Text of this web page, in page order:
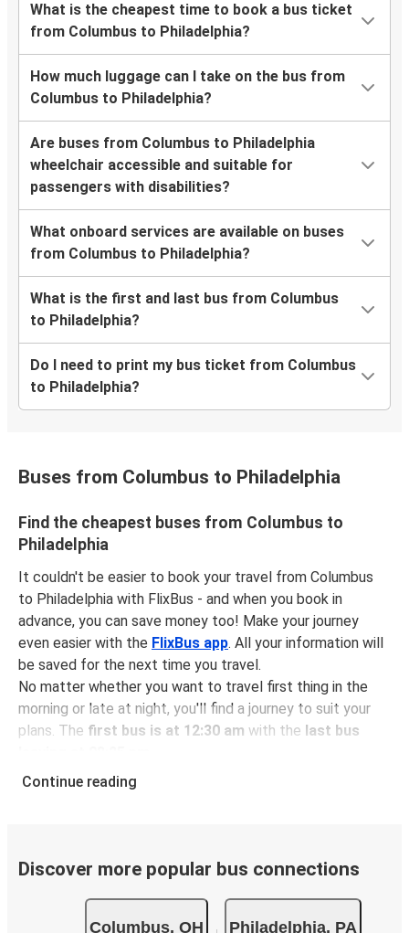
What is the cheapest time to book a bus ticket
from Columbus to Philadelphia?
How much luggage can I take on the bus from
Columbus to Philadelphia?
Are buses from Columbus to Philadelphia
wheelchair accessible and suitable for
passengers with disabilities?
What onboard services are available on buses
from Columbus to Philadelphia?
What is the first and last bus from Columbus
to Philadelphia?
Do I need to print my bus ticket from Columbus
to Philadelphia?
Buses from Columbus to Philadelphia
Find the cheapest buses from Columbus to
Philadelphia
It couldn't be easier to book your travel from Columbus
to Philadelphia with FlixBus - and when you book in
advance, you can save money too! Make your journey
even easier with the FlixBus app. All your information will
be saved for the next time you travel.
No matter whether you want to travel first thing in the
morning or late at night, you'll find a journey to suit your
plans. The first bus is at 12:30 am with the last bus
You can pick up a bus ticket from Columbus to
conscious travelers. We're working towards being100%
and offer all travelers the opportunity to
offset their carbon emissions when booking their tickets.
Simply select the "CO2 compensation" box when paying
Continue reading
Discover more popular bus connections
Columbus, OH Philadelphia, PA